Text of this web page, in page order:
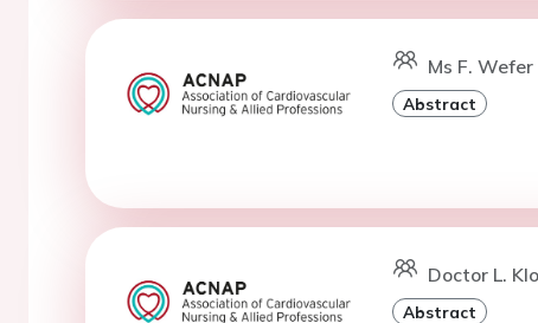
Ms F.
Abstract
Doctor L.
Abstract